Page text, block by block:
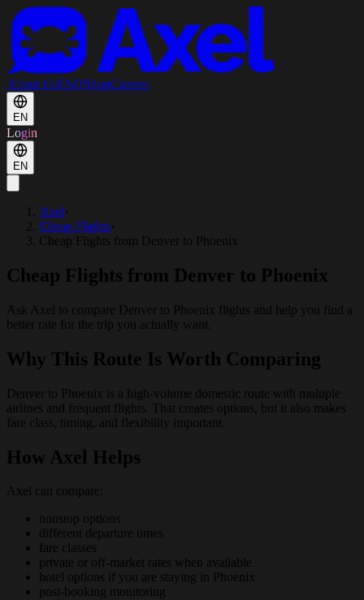
About UsFAQShopCareers
EN
Login
EN
Axel ›
Cheap Flights›
Cheap Flights from Denver to Phoenix
Cheap Flights from Denver to Phoenix
Ask Axel to compare Denver to Phoenix flights and help you find a
better rate for the trip you actually want.
Why This Route Is Worth Comparing
Denver to Phoenix is a high-volume domestic route with multiple
airlines and frequent flights. That creates options, but it also makes
fare class, timing, and flexibility important.
How Axel Helps
Axel can compare:
nonstop options
different departure times
fare classes
private or off-market rates when available
hotel options if you are staying in Phoenix
post-booking monitoring